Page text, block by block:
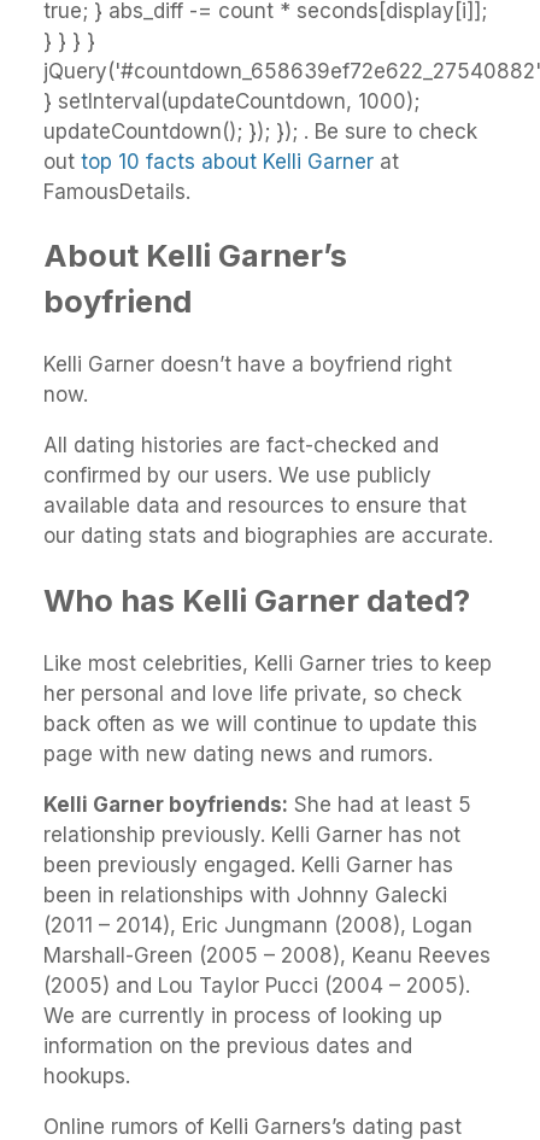
true; } abs_diff -= count * seconds[display[i]];
} } } }
} setInterval(updateCountdown, 1000);
updateCountdown(); }); }); . Be sure to check
out top 10 facts about Kelli Garner at
FamousDetails.
About Kelli Garner’s
boyfriend
Kelli Garner doesn’t have a boyfriend right
now.
All dating histories are fact-checked and
confirmed by our users. We use publicly
available data and resources to ensure that
our dating stats and biographies are accurate.
Who has Kelli Garner dated?
Like most celebrities, Kelli Garner tries to keep
her personal and love life private, so check
back often as we will continue to update this
page with new dating news and rumors.
Kelli Garner boyfriends: She had at least 5
relationship previously. Kelli Garner has not
been previously engaged. Kelli Garner has
been in relationships with Johnny Galecki
(2011 – 2014), Eric Jungmann (2008), Logan
Marshall-Green (2005 – 2008), Keanu Reeves
(2005) and Lou Taylor Pucci (2004 – 2005).
We are currently in process of looking up
information on the previous dates and
hookups.
Online rumors of Kelli Garners’s dating past